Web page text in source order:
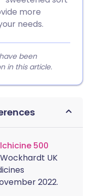
more
needs.
been
in this article.
500
UK
2022.